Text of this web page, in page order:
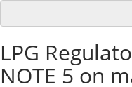
LPG
NOTE 5 on